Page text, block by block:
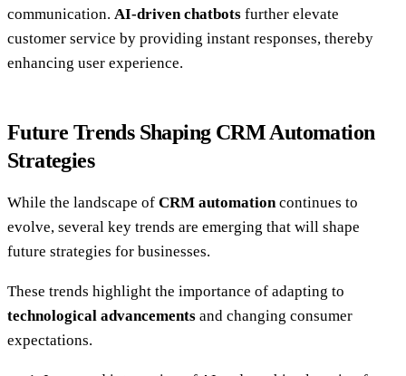
communication. AI-driven chatbots further elevate
customer service by providing instant responses, thereby
enhancing user experience.
Future Trends Shaping CRM Automation
Strategies
While the landscape of CRM automationcontinues to
evolve, several key trends are emerging that will shape
future strategies for businesses.
These trends highlight the importance of adapting to
technological advancements and changing consumer
expectations.